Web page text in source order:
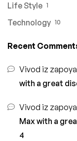
Life Style 1
Technology 10
Recent
Vivod iz
with a great
Vivod iz
Max with a
4